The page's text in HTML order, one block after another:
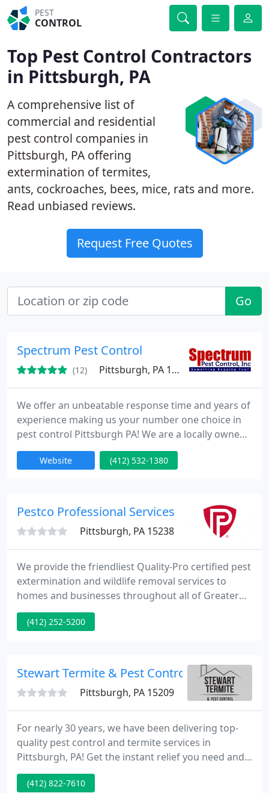
PEST
CONTROL
Top Pest Control Contractors
in Pittsburgh, PA
A comprehensive list of
commercial and residential
pest control companies in
Pittsburgh, PA offering
extermination of termites,
ants, cockroaches, bees, mice, rats and more.
Read unbiased reviews.
Request Free Quotes
Go
Spectrum Pest Control
(12) Pittsburgh, PA 15222
We offer an unbeatable response time and years of
experience making us your number one choice in
pest control Pittsburgh PA! We are a locally owned
and operated company providing quality services
to pest control Pittsburgh PA. There is no one
be flexible enough to fit the owners lifestyle, as well
Website (412) 532-1380
Pestco Professional Services
Pittsburgh, PA 15238
We provide the friendliest Quality-Pro certified pest
extermination and wildlife removal services to
homes and businesses throughout all of Greater
Pittsburgh, as well as commercial pest, odor and
hygiene sanitizing services for businesses in
(412) 252-5200
Stewart Termite & Pest Control
Pittsburgh, PA 15209
For nearly 30 years, we have been delivering top-
quality pest control and termite services in
Pittsburgh, PA! Get the instant relief you need and
the long-term protection you deserve! To get
started, request a quote online. We know how
(412) 822-7610